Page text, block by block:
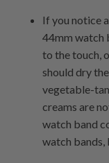
If you notice
44mm watch
to the touch,
should dry
vegetable-
creams are
watch band
watch bands,